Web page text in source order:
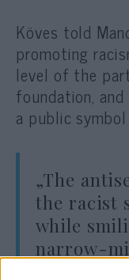
Köves told
promoting
level of the
foundation,
a public
„The
the racist
while
narrow-